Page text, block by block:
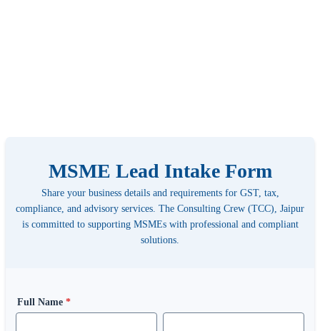
MSME Lead Intake Form
Share your business details and requirements for GST, tax,
compliance, and advisory services. The Consulting Crew (TCC), Jaipur
is committed to supporting MSMEs with professional and compliant
solutions.
Full Name *